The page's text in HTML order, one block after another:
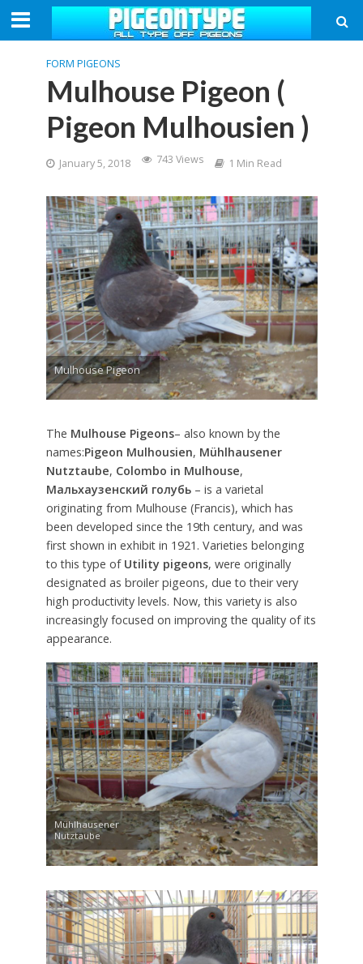
FORM PIGEONS
Mulhouse Pigeon (
Pigeon Mulhousien )
January 5, 2018 743 Views 1 Min Read
Mulhouse Pigeon
The Mulhouse Pigeons– also known by the
names:Pigeon Mulhousien, Mühlhausener
Nutztaube, Colombo in Mulhouse,
Мальхаузенский голубь– is a varietal
originating from Mulhouse (Francis), which has
been developed since the 19th century, and was
first shown in exhibit in 1921. Varieties belonging
to this type of Utility pigeons, were originally
designated as broiler pigeons, due to their very
high productivity levels. Now, this variety is also
increasingly focused on improving the quality of its
appearance.
Mühlhausener
Nutztaube